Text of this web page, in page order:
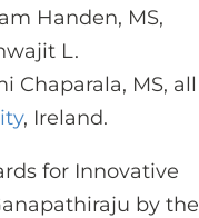
Handen, MS,
L.
Chaparala, MS, all
, Ireland.
for Innovative
by the